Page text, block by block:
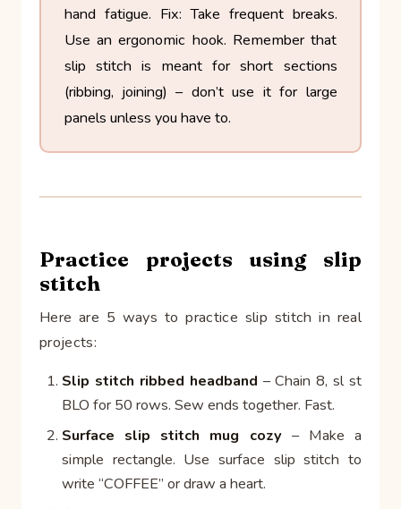
hand fatigue. Fix: Take frequent breaks.
Use an ergonomic hook. Remember that
slip stitch is meant for short sections
(ribbing, joining) – don’t use it for large
panels unless you have to.
Practice projects using slip
stitch
Here are 5 ways to practice slip stitch in real
projects:
Slip stitch ribbed headband – Chain 8, sl st
BLO for 50 rows. Sew ends together. Fast.
Surface slip stitch mug cozy– Make a
simple rectangle. Use surface slip stitch to
write “COFFEE” or draw a heart.